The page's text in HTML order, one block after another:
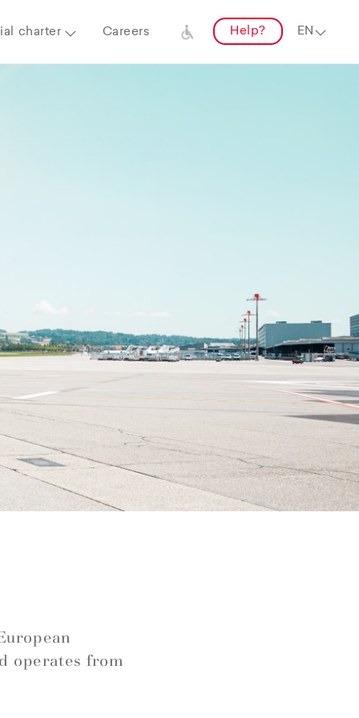
charter Careers Help?
operates from